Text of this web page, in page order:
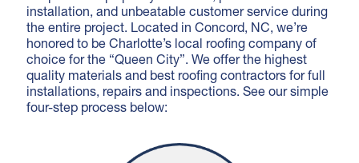
installation, and unbeatable customer service during
the entire project. Located in Concord, NC, we’re
honored to be Charlotte’s local roofing company of
choice for the “Queen City”. We offer the highest
quality materials and best roofing contractors for full
installations, repairs and inspections. See our simple
four-step process below: